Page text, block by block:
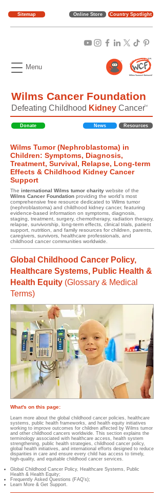
Online Store
Menu
Wilms Cancer Foundation
TM
Defeating Childhood Kidney Cancer
Donate News Resources
Wilms Tumor (Nephroblastoma) in
Children: Symptoms, Diagnosis,
Treatment, Survival, Relapse, Long-term
Effects & Childhood Kidney Cancer
Support
The international Wilms tumor charity website of the
Wilms Cancer Foundation providing the world's most
comprehensive free resource dedicated to Wilms tumor
(nephroblastoma) and childhood kidney cancer, featuring
evidence-based information on symptoms, diagnosis,
staging, treatment, surgery, chemotherapy, radiation therapy,
relapse, survivorship, long-term effects, clinical trials, patient
support, nutrition, and family resources for children, parents,
caregivers, survivors, healthcare professionals, and
childhood cancer communities worldwide.
Country Spotlight
Sitemap
Global Childhood Cancer Policy,
Healthcare Systems, Public Health &
Health Equity (Glossary & Medical
Terms)
What's on this page:
Learn more about the global childhood cancer policies, healthcare
systems, public health frameworks, and health equity initiatives
working to improve outcomes for children affected by Wilms tumor
and other childhood cancers worldwide. This section explains the
terminology associated with healthcare access, health system
strengthening, public health strategies, childhood cancer policy,
global health initiatives, and international efforts designed to reduce
disparities in care and ensure every child has access to timely,
high-quality, and equitable childhood cancer services.
Global Childhood Cancer Policy, Healthcare Systems, Public
Health & Health Equity;
Frequently Asked Questions (FAQ's);
Learn More & Get Support.